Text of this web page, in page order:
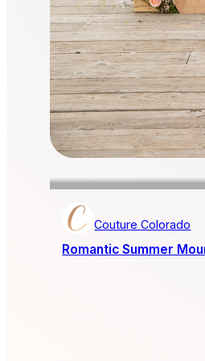
Couture Colorado
Romantic Summer